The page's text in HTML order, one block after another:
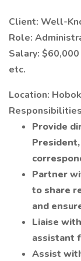
Client: Well-
Role:
Salary:
etc.
Location:
Provide
Partner
to share
and
Liaise
assistant
Assist